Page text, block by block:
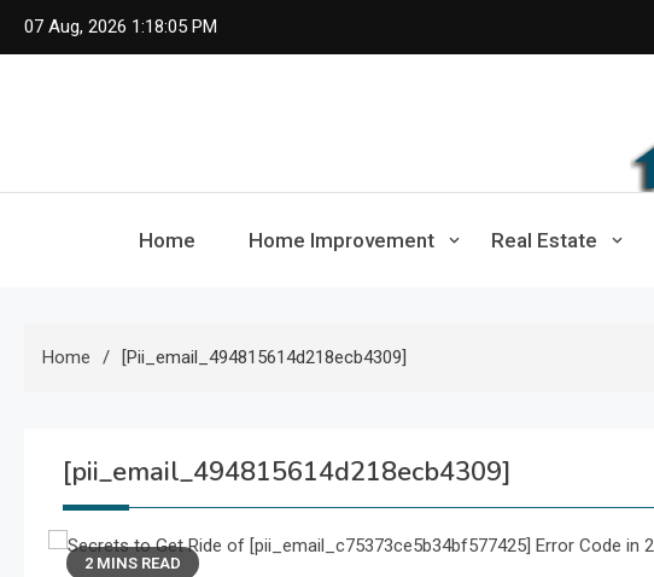
Skip
07 Aug, 2026 1:18:06 PM
Home Home Improvement Real Estate
Home [pii_email_494815614d218ecb4309]
[pii_email_494815614d218ecb4309]
2 MINS READ